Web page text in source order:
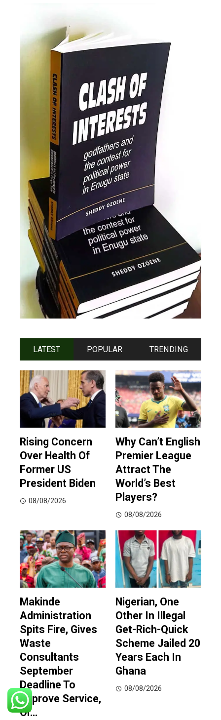
LATEST POPULAR TRENDING
Rising Concern
Over Health Of
Former US
President Biden
08/08/2026
Why Can’t English
Premier League
Attract The
World’s Best
Players?
08/08/2026
Makinde
Administration
Spits Fire, Gives
Waste
Consultants
September
Deadline To
Improve Service,
Or…
Nigerian, One
Other In Illegal
Get-Rich-Quick
Scheme Jailed 20
Years Each In
Ghana
08/08/2026